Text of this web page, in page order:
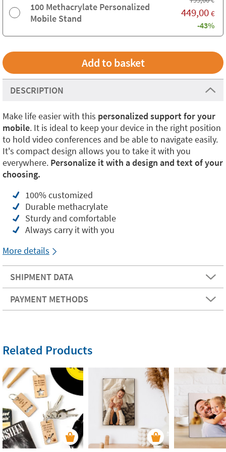
100 Methacrylate Personalized
Mobile Stand
449,00 €
-43%
DESCRIPTION
Make life easier with this personalized support for your
mobile. It is ideal to keep your device in the right position
to hold video conferences and be able to navigate easily.
It's compact design allows you to take it with you
everywhere. Personalize it with a design and text of your
choosing.
100% customized
Durable methacrylate
Sturdy and comfortable
Always carry it with you
More details
SHIPMENT DATA
PAYMENT METHODS
Related Products